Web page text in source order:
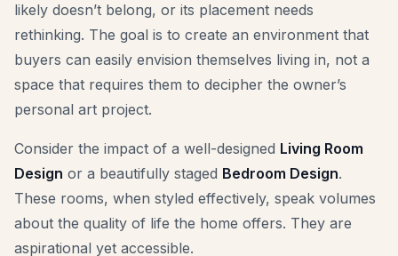
likely doesn’t belong, or its placement needs
rethinking. The goal is to create an environment that
buyers can easily envision themselves living in, not a
space that requires them to decipher the owner’s
personal art project.
Consider the impact of a well-designed Living Room
Design or a beautifully staged Bedroom Design.
These rooms, when styled effectively, speak volumes
about the quality of life the home offers. They are
aspirational yet accessible.